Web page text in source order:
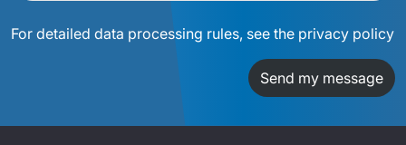
For detailed data processing rules, see the privacy policy
Send my message